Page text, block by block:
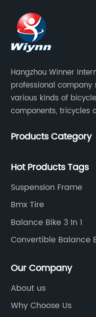
Hangzhou Winner
professional
various kinds of
components, tricycles
Products Category
Hot Products Tags
Suspension Frame
Bmx Tire
Balance Bike 3 In 1
Convertible Balance
Our Company
About us
Why Choose Us